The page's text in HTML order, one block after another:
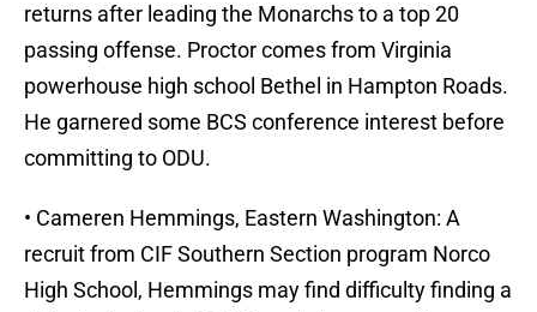
returns after leading the Monarchs to a top 20
passing offense. Proctor comes from Virginia
powerhouse high school Bethel in Hampton Roads.
He garnered some BCS conference interest before
committing to ODU.
• Cameren Hemmings, Eastern Washington: A
recruit from CIF Southern Section program Norco
High School, Hemmings may find difficulty finding a